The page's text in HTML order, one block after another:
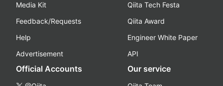
Media Kit
Feedback/Requests
Help
Advertisement
Qiita Tech Festa
Qiita Award
Engineer White Paper
API
Official Accounts Our service